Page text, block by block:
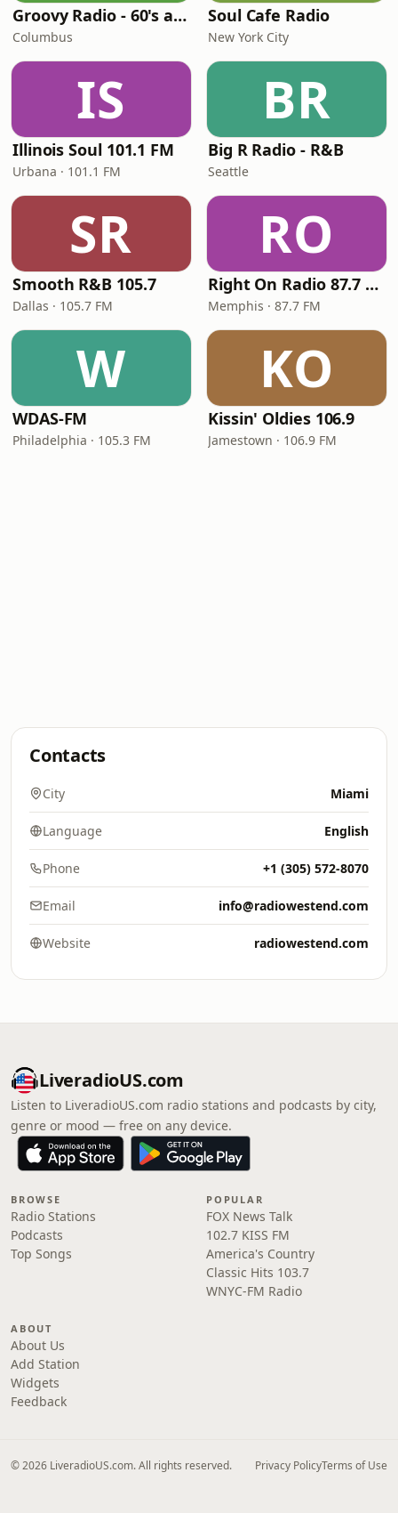
Groovy Radio - 60's and 70's Oldies
Columbus
Soul Cafe Radio
New York City
IS
Illinois Soul 101.1 FM
Urbana · 101.1 FM
BR
Big R Radio - R&B
Seattle
SR
Smooth R&B 105.7
Dallas · 105.7 FM
RO
Right On Radio 87.7 FM
Memphis · 87.7 FM
W
WDAS-FM
Philadelphia · 105.3 FM
KO
Kissin' Oldies 106.9
Jamestown · 106.9 FM
Contacts
City Miami
Language English
Phone +1 (305) 572-8070
Email info@radiowestend.com
Website radiowestend.com
LiveradioUS.com
Listen to LiveradioUS.com radio stations and podcasts by city,
genre or mood — free on any device.
BROWSE
Radio Stations
Podcasts
Top Songs
POPULAR
FOX News Talk
102.7 KISS FM
America's Country
Classic Hits 103.7
WNYC-FM Radio
ABOUT
About Us
Add Station
Widgets
Feedback
© 2026 LiveradioUS.com. All rights reserved. Privacy PolicyTerms of Use